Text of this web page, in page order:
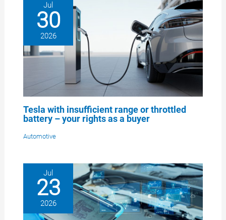
Jul
30
2026
Tesla with insufficient range or throttled
battery – your rights as a buyer
Automotive
Jul
23
2026